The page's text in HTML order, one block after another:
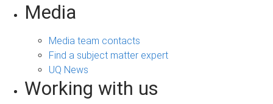
Media
Media team contacts
Find a subject matter expert
UQ News
Working with us